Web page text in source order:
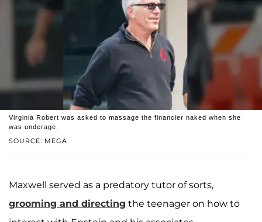
SOURCE: MEGA
Virginia Robert was asked to massage the financier naked when she
was underage.
Maxwell served as a predatory tutor of sorts,
grooming and directing the teenager on how to